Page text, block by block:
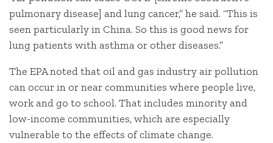
pulmonary disease] and lung cancer,” he said. “This is
seen particularly in China. So this is good news for
lung patients with asthma or other diseases.”
The EPA noted that oil and gas industry air pollution
can occur in or near communities where people live,
work and go to school. That includes minority and
low-income communities, which are especially
vulnerable to the effects of climate change.